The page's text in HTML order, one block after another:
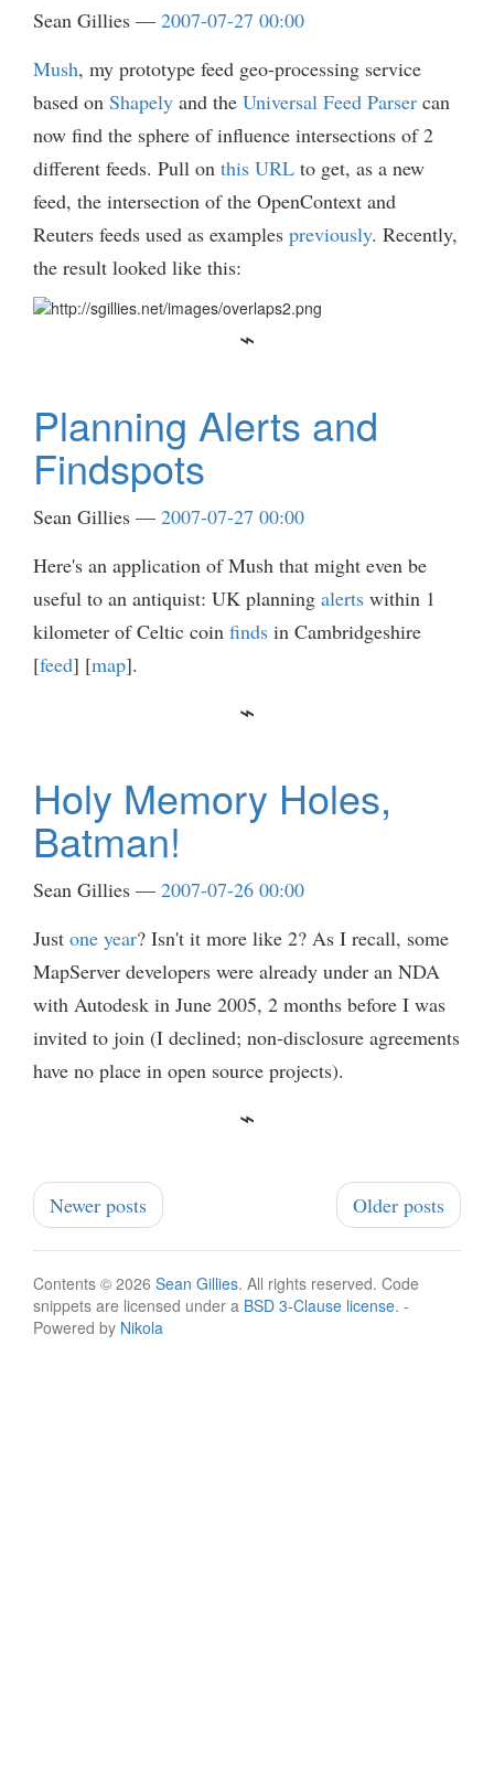
Sean Gillies
2007-07-27 00:00
Mush, my prototype feed geo-processing service
based on Shapely and the Universal Feed Parser can
now find the sphere of influence intersections of 2
different feeds. Pull on this URL to get, as a new
feed, the intersection of the OpenContext and
Reuters feeds used as examples previously. Recently,
the result looked like this:
Planning Alerts and
Findspots
Sean Gillies
2007-07-27 00:00
Here's an application of Mush that might even be
useful to an antiquist: UK planning alerts within 1
kilometer of Celtic coin finds in Cambridgeshire
[feed] [map].
Holy Memory Holes,
Batman!
Sean Gillies
2007-07-26 00:00
Just one year? Isn't it more like 2? As I recall, some
MapServer developers were already under an NDA
with Autodesk in June 2005, 2 months before I was
invited to join (I declined; non-disclosure agreements
have no place in open source projects).
Newer posts Older posts
Contents © 2026 Sean Gillies. All rights reserved. Code
snippets are licensed under a BSD 3-Clause license. -
Powered by Nikola